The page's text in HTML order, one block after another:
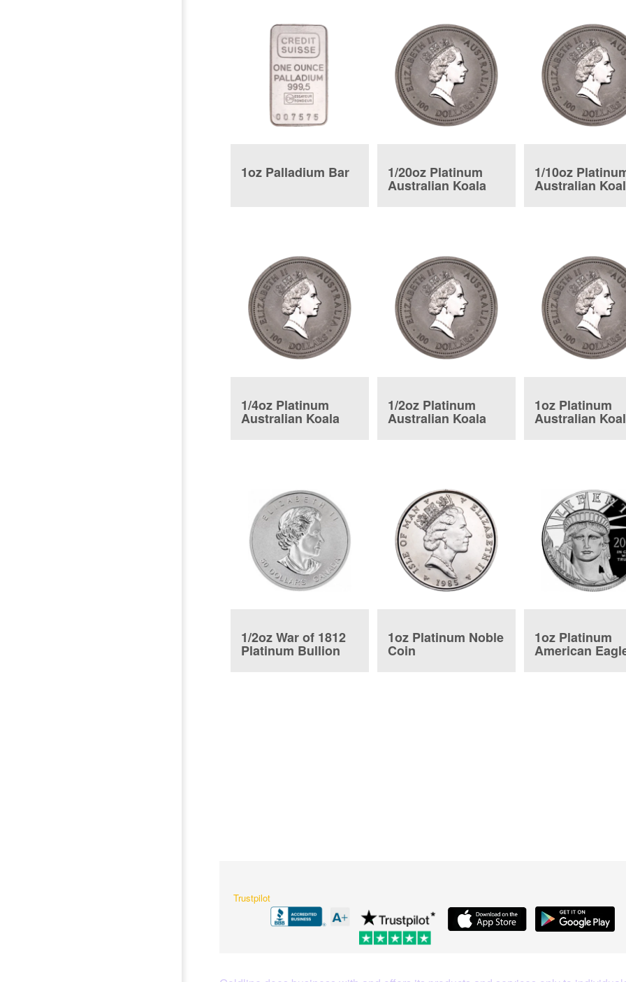
1oz Palladium Bar 1/20oz Platinum
Australian Koala
1/10oz
Australian
1/4oz Platinum
Australian Koala
1/2oz Platinum
Australian Koala
1oz Platinum
Australian
1/2oz War of 1812
Platinum Bullion
1oz Platinum Noble
Coin
1oz Platinum
American
Trustpilot